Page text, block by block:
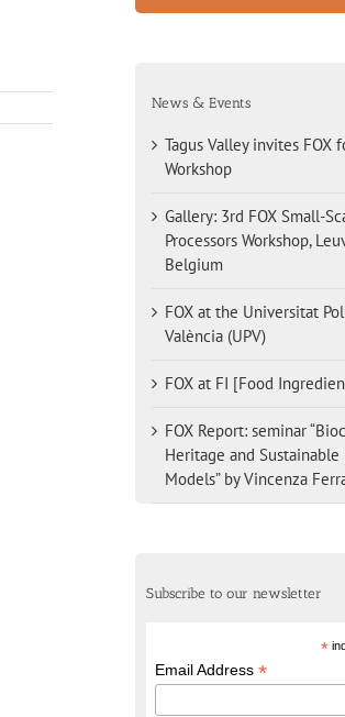
News & Events
Tagus Valley invites FOX
Workshop
Gallery: 3rd FOX Small-
Processors Workshop,
Belgium
FOX at the Universitat
València (UPV)
FOX at FI [Food
FOX Report: seminar
Heritage and Sustainable
Models” by Vincenza
Subscribe to our newsletter
*
Email Address *